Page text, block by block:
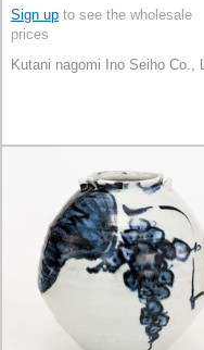
Sign up to see the wholesale
prices
Kutani nagomi Ino Seiho Co.,